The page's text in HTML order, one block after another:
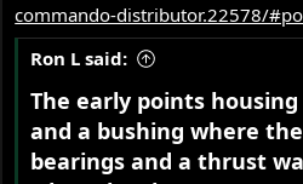
commando-distributor.22578/
Ron L said:
The early points
and a bushing where
bearings and a thrust